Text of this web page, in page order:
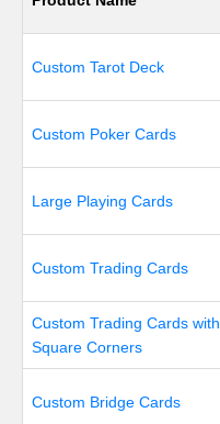
Custom Tarot Deck
Custom Poker Cards
Large Playing Cards
Custom Trading Cards
Custom Trading Cards with
Square Corners
Custom Bridge Cards